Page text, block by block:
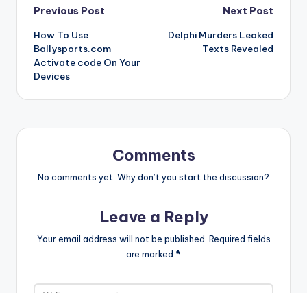
Post
navigation
Previous Post
How To Use
Ballysports.com
Activate code On Your
Devices
Next Post
Delphi Murders Leaked
Texts Revealed
Comments
No comments yet. Why don’t you start the discussion?
Leave a Reply
Your email address will not be published. Required fields
are marked *